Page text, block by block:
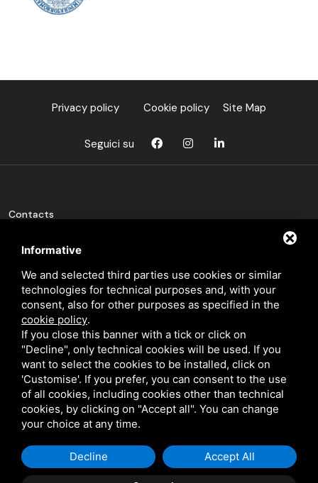
Informative
We and selected third parties use cookies or similar
technologies for technical purposes and, with your
consent, also for other purposes as specified in the
cookie policy.
If you close this banner with a tick or click on
"Decline", only technical cookies will be used. If you
want to select the cookies to be installed, click on
'Customise'. If you prefer, you can consent to the use
of all cookies, including cookies other than technical
cookies, by clicking on "Accept all". You can change
your choice at any time.
Decline Accept All
Privacy policy Cookie policy Site Map
Seguici su
Contacts
Jolanda di Savoia, Ferrara
phone_in_talk +(39) 0532 836102
mail info@bfeducational.it
mail bfeducational@legalmail.it
P.I./C.F.: 02146460387
This site is protected by Google reCAPTCHA v3, Privacy Policyand
of Serviceof Google.